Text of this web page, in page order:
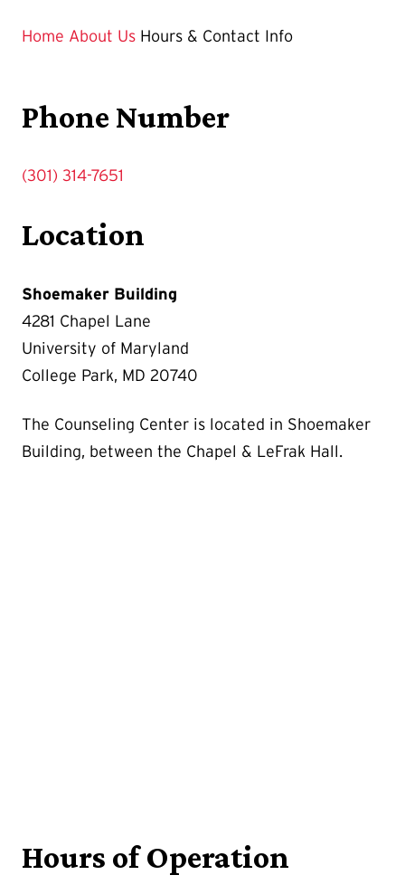
Page
Home About Us Hours & Contact Info
Phone Number
(301) 314-7651
Location
Shoemaker Building
4281 Chapel Lane
University of Maryland
College Park, MD 20740
The Counseling Center is located in Shoemaker
Building, between the Chapel & LeFrak Hall.
Hours of Operation